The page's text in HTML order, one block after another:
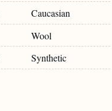
Caucasian
Wool
Synthetic